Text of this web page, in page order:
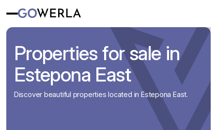
Properties for sale in
Estepona East
Discover beautiful properties located in Estepona East.